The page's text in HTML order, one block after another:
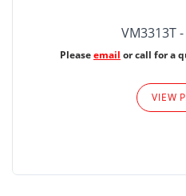
VM3313T
Pleaseemail or call for a
VIEW